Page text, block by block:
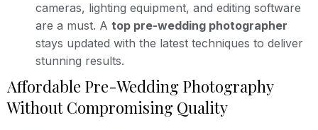
cameras, lighting equipment, and editing software
are a must. A top pre-wedding photographer
stays updated with the latest techniques to deliver
stunning results.
Affordable Pre-Wedding Photography
Without Compromising Quality